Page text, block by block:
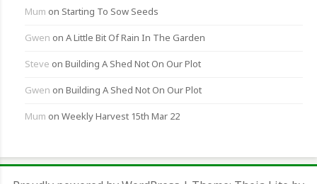
Mum on Starting To Sow Seeds
Gwen on A Little Bit Of Rain In The Garden
Steve on Building A Shed Not On Our Plot
Gwen on Building A Shed Not On Our Plot
Mum on Weekly Harvest 15th Mar 22